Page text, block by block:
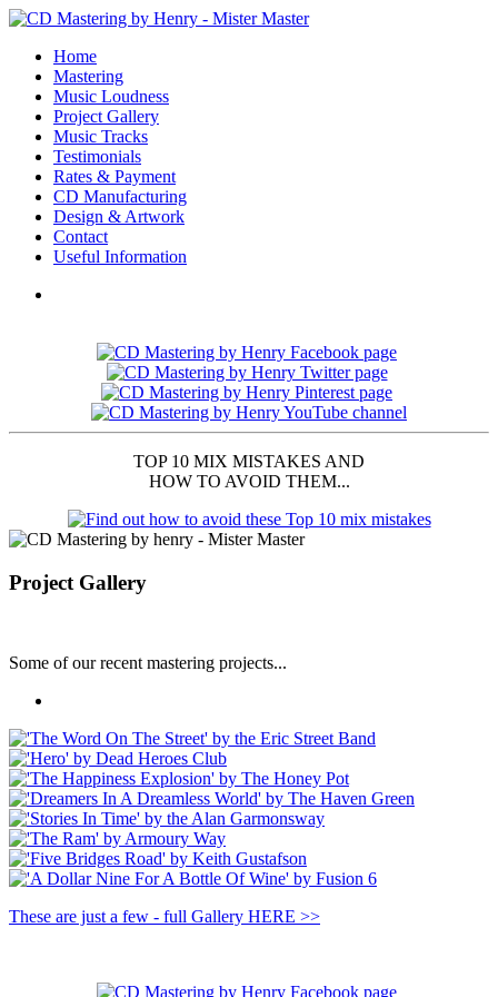
Home
Mastering
Music Loudness
Project Gallery
Music Tracks
Testimonials
Rates & Payment
CD Manufacturing
Design & Artwork
Contact
Useful Information
TOP 10 MIX MISTAKES AND
HOW TO AVOID THEM...
Project Gallery
Some of our recent mastering projects...
These are just a few - full Gallery HERE >>